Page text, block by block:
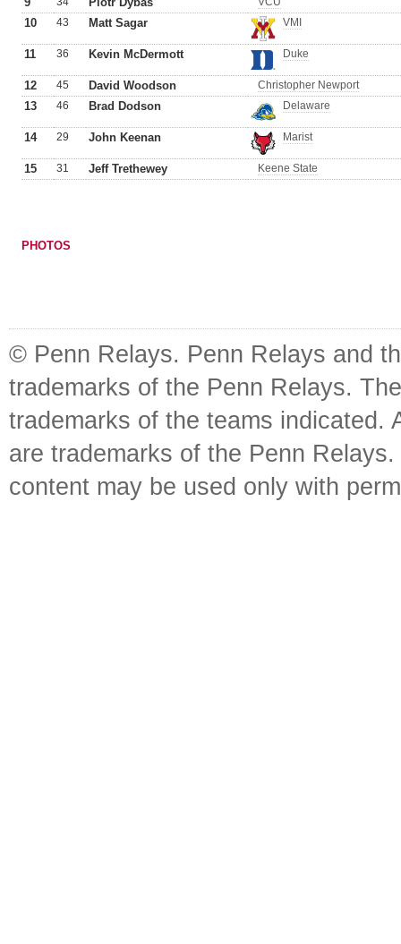
10 43 Matt Sagar VMI
11 36 Kevin McDermott Duke
12 45 David Woodson Christopher Newport
13 46 Brad Dodson Delaware
14 29 John Keenan Marist
15 31 Jeff Trethewey Keene State
PHOTOS
© Penn Relays. Penn Relays and
trademarks of the Penn Relays.
trademarks of the teams indicated.
are trademarks of the Penn
content may be used only with